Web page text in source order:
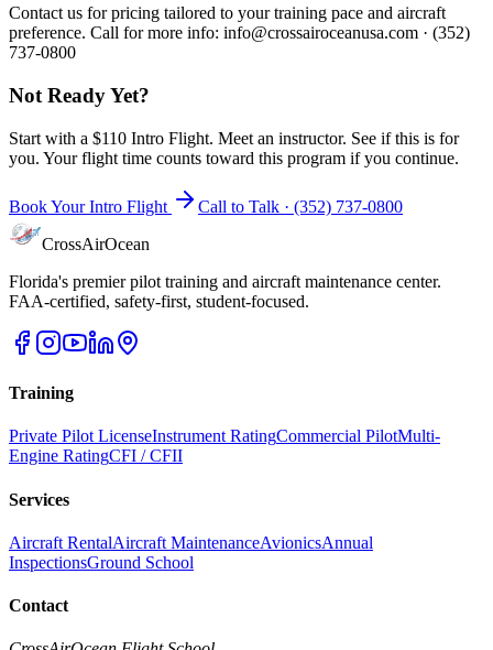
Contact us for pricing tailored to your training pace and aircraft
preference. Call for more info: info@crossairoceanusa.com · (352)
737-0800
Not Ready Yet?
Start with a $110 Intro Flight. Meet an instructor. See if this is for
you. Your flight time counts toward this program if you continue.
Book Your Intro Flight Call to Talk · (352) 737-0800
CrossAirOcean
Florida's premier pilot training and aircraft maintenance center.
FAA-certified, safety-first, student-focused.
Training
Private Pilot LicenseInstrument RatingCommercial PilotMulti-
Engine RatingCFI / CFII
Services
Aircraft RentalAircraft MaintenanceAvionicsAnnual
InspectionsGround School
Contact